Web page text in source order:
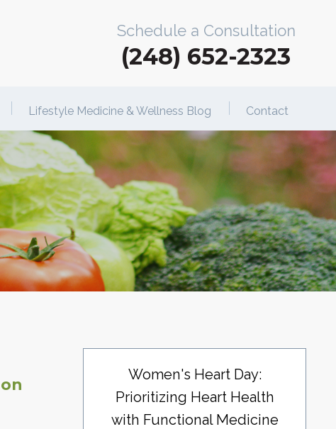
Schedule a Consultation
(248) 652-2323
Lifestyle Medicine & Wellness Blog Contact
Women's Heart Day:
Prioritizing Heart Health
with Functional Medicine